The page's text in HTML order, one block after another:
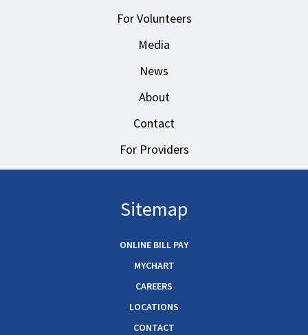
For Volunteers
Media
News
About
Contact
For Providers
Sitemap
ONLINE BILL PAY
MYCHART
CAREERS
LOCATIONS
CONTACT